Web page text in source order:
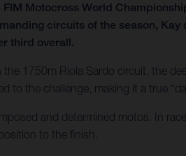
Motocross World
circuits of the season,
third overall.
1750m Riola Sardo circuit, the
the challenge, making it a true
and determined motos. In
to the finish.